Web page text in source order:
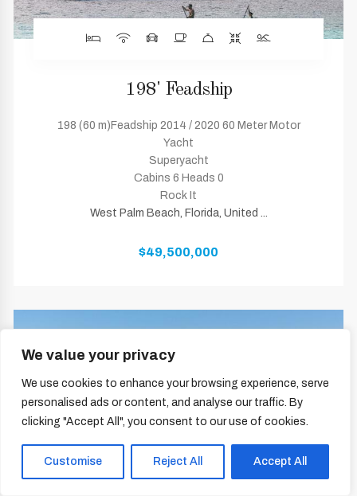
We value your privacy
We use cookies to enhance your browsing experience, serve
personalised ads or content, and analyse our traffic. By
clicking "Accept All", you consent to our use of cookies.
Customise Reject All Accept All
198' Feadship
198 (60 m)Feadship 2014 / 2020 60 Meter Motor
Yacht
Superyacht
Cabins 6 Heads 0
Rock It
West Palm Beach, Florida, United ...
$49,500,000